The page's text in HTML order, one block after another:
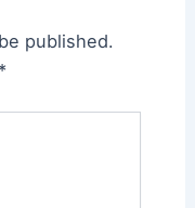
published.
*